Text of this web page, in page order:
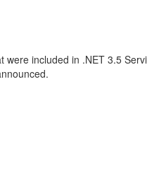
were included in .NET 3.5